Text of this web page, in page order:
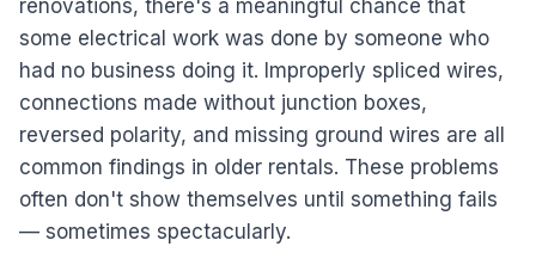
renovations, there's a meaningful chance that
some electrical work was done by someone who
had no business doing it. Improperly spliced wires,
connections made without junction boxes,
reversed polarity, and missing ground wires are all
common findings in older rentals. These problems
often don't show themselves until something fails
— sometimes spectacularly.